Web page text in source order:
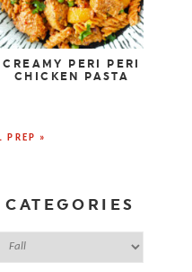
CREAMY PERI PERI
CHICKEN PASTA
PREP »
CATEGORIES